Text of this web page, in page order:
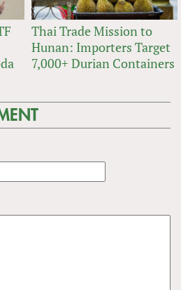
Thai Trade Mission to
Hunan: Importers Target
7,000+ Durian Containers